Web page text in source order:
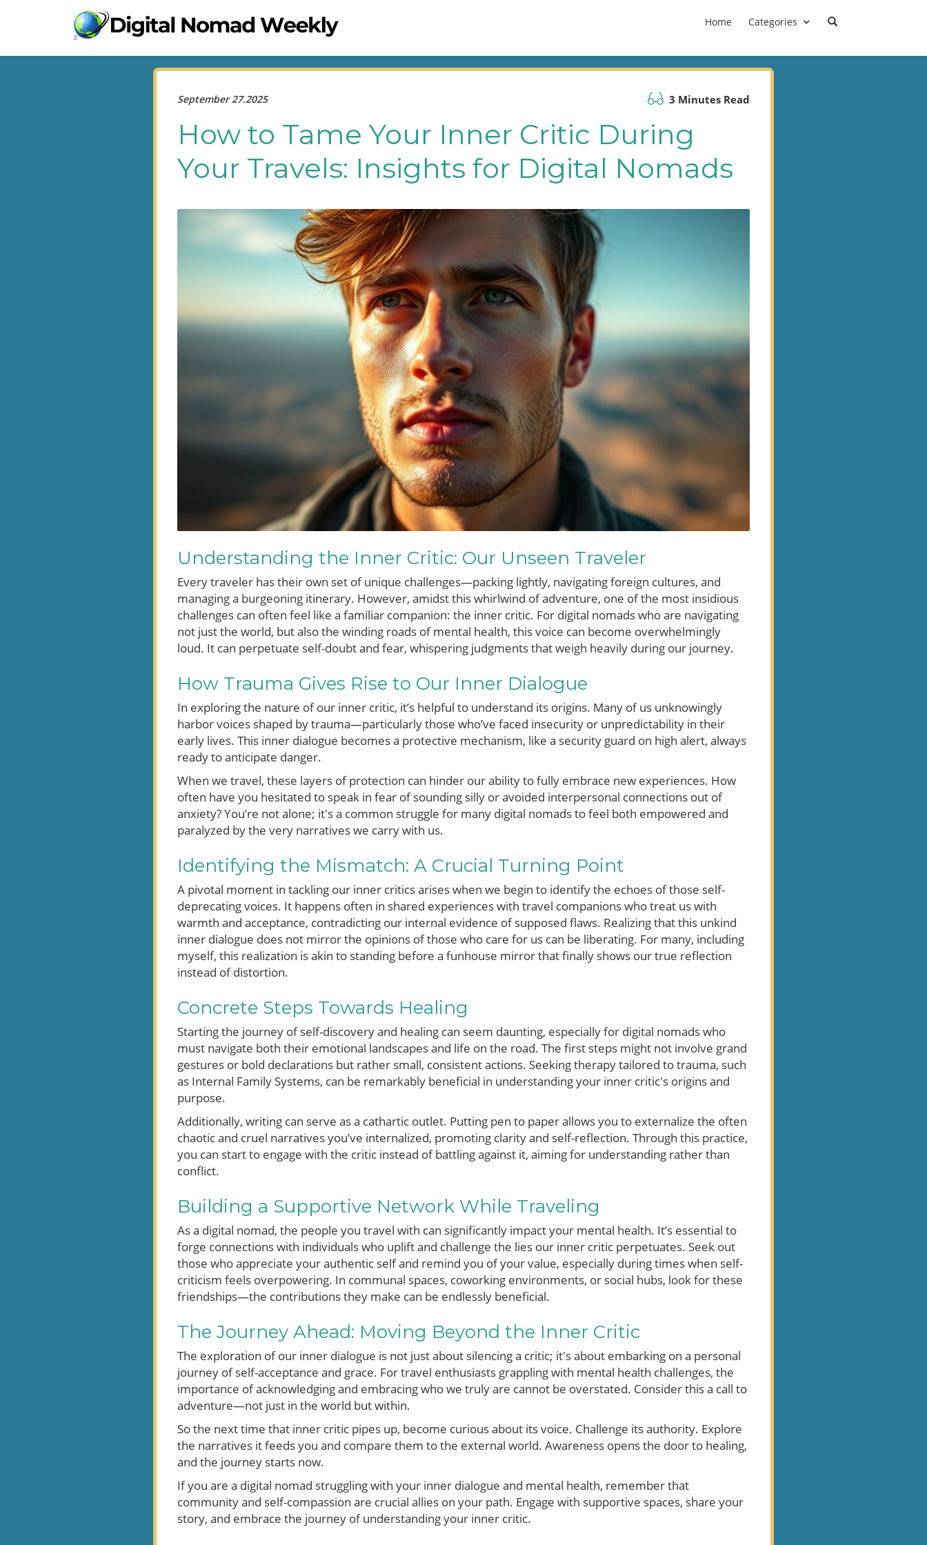
Home Categories
September 27.2025 3 Minutes Read
How to Tame Your Inner Critic During
Your Travels: Insights for Digital Nomads
Understanding the Inner Critic: Our Unseen Traveler
Every traveler has their own set of unique challenges—packing lightly, navigating foreign cultures, and
managing a burgeoning itinerary. However, amidst this whirlwind of adventure, one of the most insidious
challenges can often feel like a familiar companion: the inner critic. For digital nomads who are navigating
not just the world, but also the winding roads of mental health, this voice can become overwhelmingly
loud. It can perpetuate self-doubt and fear, whispering judgments that weigh heavily during our journey.
How Trauma Gives Rise to Our Inner Dialogue
In exploring the nature of our inner critic, it’s helpful to understand its origins. Many of us unknowingly
harbor voices shaped by trauma—particularly those who’ve faced insecurity or unpredictability in their
early lives. This inner dialogue becomes a protective mechanism, like a security guard on high alert, always
ready to anticipate danger.
When we travel, these layers of protection can hinder our ability to fully embrace new experiences. How
often have you hesitated to speak in fear of sounding silly or avoided interpersonal connections out of
anxiety? You’re not alone; it's a common struggle for many digital nomads to feel both empowered and
paralyzed by the very narratives we carry with us.
Identifying the Mismatch: A Crucial Turning Point
A pivotal moment in tackling our inner critics arises when we begin to identify the echoes of those self-
deprecating voices. It happens often in shared experiences with travel companions who treat us with
warmth and acceptance, contradicting our internal evidence of supposed flaws. Realizing that this unkind
inner dialogue does not mirror the opinions of those who care for us can be liberating. For many, including
myself, this realization is akin to standing before a funhouse mirror that finally shows our true reflection
instead of distortion.
Concrete Steps Towards Healing
Starting the journey of self-discovery and healing can seem daunting, especially for digital nomads who
must navigate both their emotional landscapes and life on the road. The first steps might not involve grand
gestures or bold declarations but rather small, consistent actions. Seeking therapy tailored to trauma, such
as Internal Family Systems, can be remarkably beneficial in understanding your inner critic's origins and
purpose.
Additionally, writing can serve as a cathartic outlet. Putting pen to paper allows you to externalize the often
chaotic and cruel narratives you’ve internalized, promoting clarity and self-reflection. Through this practice,
you can start to engage with the critic instead of battling against it, aiming for understanding rather than
conflict.
Building a Supportive Network While Traveling
As a digital nomad, the people you travel with can significantly impact your mental health. It’s essential to
forge connections with individuals who uplift and challenge the lies our inner critic perpetuates. Seek out
those who appreciate your authentic self and remind you of your value, especially during times when self-
criticism feels overpowering. In communal spaces, coworking environments, or social hubs, look for these
friendships—the contributions they make can be endlessly beneficial.
The Journey Ahead: Moving Beyond the Inner Critic
The exploration of our inner dialogue is not just about silencing a critic; it's about embarking on a personal
journey of self-acceptance and grace. For travel enthusiasts grappling with mental health challenges, the
importance of acknowledging and embracing who we truly are cannot be overstated. Consider this a call to
adventure—not just in the world but within.
So the next time that inner critic pipes up, become curious about its voice. Challenge its authority. Explore
the narratives it feeds you and compare them to the external world. Awareness opens the door to healing,
and the journey starts now.
If you are a digital nomad struggling with your inner dialogue and mental health, remember that
community and self-compassion are crucial allies on your path. Engage with supportive spaces, share your
story, and embrace the journey of understanding your inner critic.